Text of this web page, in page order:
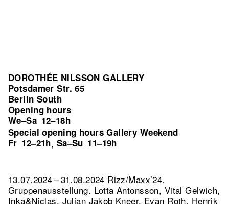
DOROTHÉE NILSSON GALLERY
Potsdamer Str. 65
Berlin South
Opening hours
We–Sa 12–18h
Special opening hours Gallery Weekend
Fr 12–21h, Sa–Su 11–19h
13.07.2024 – 31.08.2024 Rizz/Maxx’24.
Gruppenausstellung. Lotta Antonsson, Vital Gelwich,
Inka&Niclas, Julian Jakob Kneer, Evan Roth, Henrik